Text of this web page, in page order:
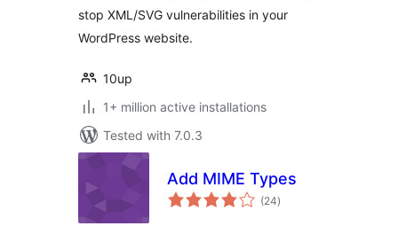
stop XML/SVG vulnerabilities in your
WordPress website.
10up
1+ million active installations
Tested with 7.0.3
Add MIME Types
(24total
ratings
)